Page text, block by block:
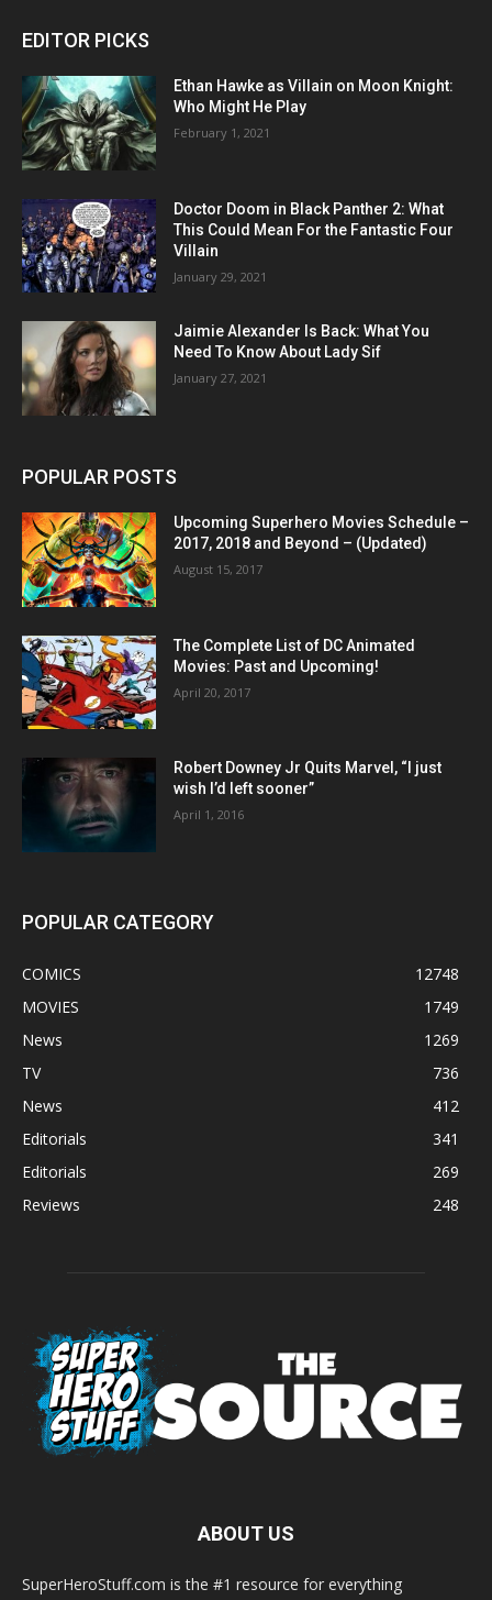
EDITOR PICKS
Ethan Hawke as Villain on Moon Knight:
Who Might He Play
February 1, 2021
Doctor Doom in Black Panther 2: What
This Could Mean For the Fantastic Four
Villain
January 29, 2021
Jaimie Alexander Is Back: What You
Need To Know About Lady Sif
January 27, 2021
POPULAR POSTS
Upcoming Superhero Movies Schedule –
2017, 2018 and Beyond – (Updated)
August 15, 2017
The Complete List of DC Animated
Movies: Past and Upcoming!
April 20, 2017
Robert Downey Jr Quits Marvel, “I just
wish I’d left sooner”
April 1, 2016
POPULAR CATEGORY
COMICS
12748
MOVIES
1749
News
1269
TV
736
News
412
Editorials
341
Editorials
269
Reviews
248
ABOUT US
SuperHeroStuff.com is the #1 resource for everything